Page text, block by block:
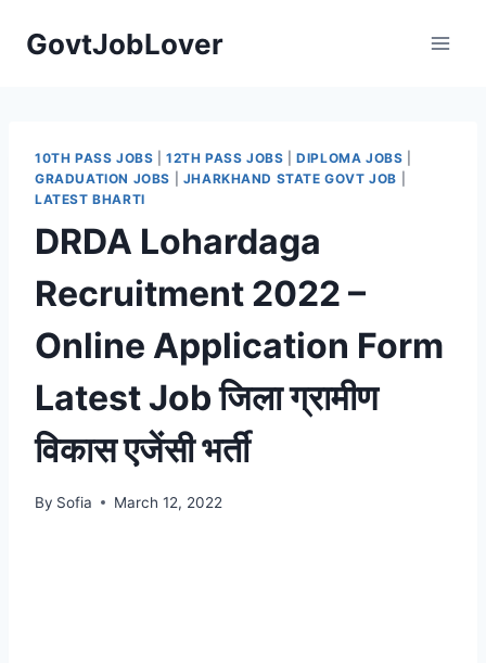
GovtJobLover
10TH PASS JOBS |12TH PASS JOBS |DIPLOMA JOBS
GRADUATION JOBS
JHARKHAND STATE GOVT JOB
LATEST BHARTI
DRDA Lohardaga
Recruitment 2022 –
Online Application Form
Latest Job जिला ग्रामीण
विकास एजेंसी भर्ती
By Sofia March 12, 2022